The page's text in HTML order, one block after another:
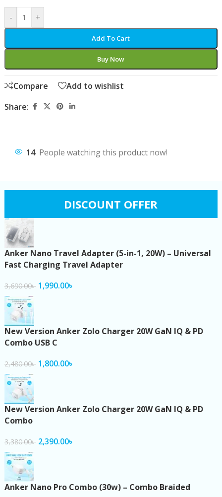
- +
Add To Cart
Buy Now
Compare
Add to wishlist
Share:
14 People watching this product now!
DISCOUNT OFFER
Anker Nano Travel Adapter (5-in-1, 20W) – Universal
Fast Charging Travel Adapter
3,690.00৳ 1,990.00৳
New Version Anker Zolo Charger 20W GaN IQ & PD
Combo USB C
2,480.00৳ 1,800.00৳
New Version Anker Zolo Charger 20W GaN IQ & PD
Combo
3,380.00৳ 2,390.00৳
Anker Nano Pro Combo (30w) – Combo Braided